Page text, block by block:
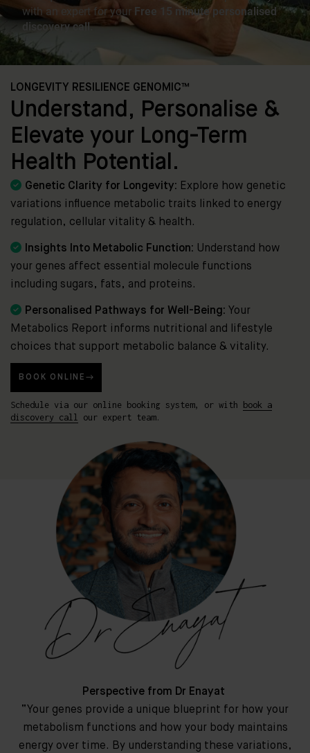
LONGEVITY RESILIENCE GENOMIC™
Understand, Personalise &
Elevate your Long-Term
Health Potential.
 Genetic Clarity for Longevity: Explore how genetic
variations influence metabolic traits linked to energy
regulation, cellular vitality & health.
 Insights Into Metabolic Function: Understand how
your genes affect essential molecule functions
including sugars, fats, and proteins.
 Personalised Pathways for Well-Being: Your
Metabolics Report informs nutritional and lifestyle
choices that support metabolic balance & vitality.
BOOK ONLINE
Schedule via our online booking system, or with
book a
discovery call
our expert team.
Perspective from Dr Enayat
“Your genes provide a unique blueprint for how your
metabolism functions and how your body maintains
energy over time. By understanding these variations,